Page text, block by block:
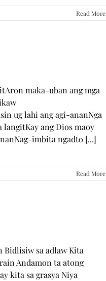
Read More
maka-uban ang mga
ug lahi ang agi-ananNga
langitKay ang Dios maoy
imbita ngadto [...]
Read More
Bidlisiw sa adlaw Kita
Andamon ta atong
kita sa grasya Niya